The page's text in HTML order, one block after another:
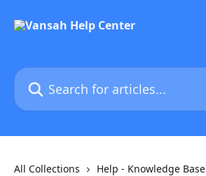
Search for articles...
All Collections
Help - Knowledge Base